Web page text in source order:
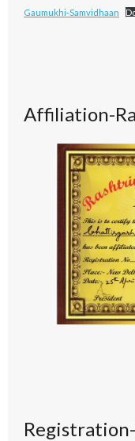
Gaumukhi-Samvidhaan
Affiliation-